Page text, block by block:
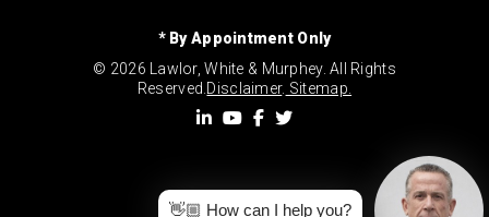
* By Appointment Only
© 2026 Lawlor, White & Murphey. All Rights
Reserved. Disclaimer. Sitemap.
👋🏼 How can I help you?